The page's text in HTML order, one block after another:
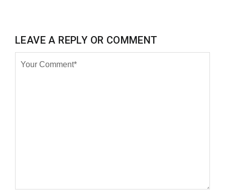
LEAVE A REPLY OR COMMENT